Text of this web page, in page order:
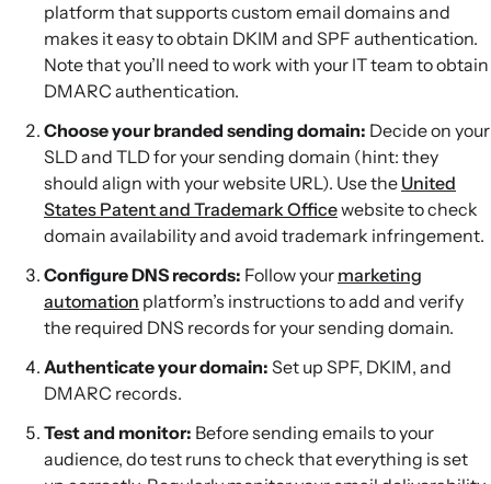
platform that supports custom email domains and
makes it easy to obtain DKIM and SPF authentication.
Note that you’ll need to work with your IT team to obtain
DMARC authentication.
Choose your branded sending domain: Decide on your
SLD and TLD for your sending domain (hint: they
should align with your website URL). Use the United
States Patent and Trademark Officewebsite to check
domain availability and avoid trademark infringement.
Configure DNS records: Follow your marketing
automation platform’s instructions to add and verify
the required DNS records for your sending domain.
Authenticate your domain: Set up SPF, DKIM, and
DMARC records.
Test and monitor: Before sending emails to your
audience, do test runs to check that everything is set